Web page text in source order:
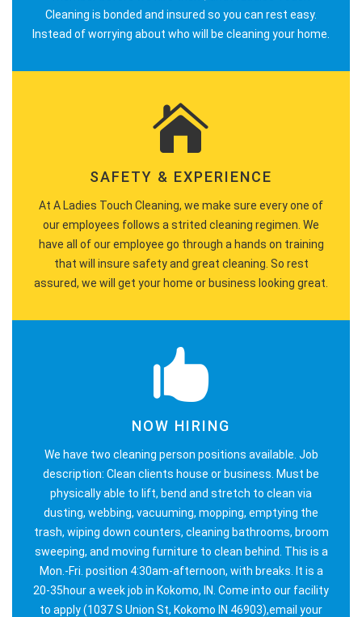
Cleaning is bonded and insured so you can rest easy.
Instead of worrying about who will be cleaning your home.
SAFETY & EXPERIENCE
At A Ladies Touch Cleaning, we make sure every one of
our employees follows a strited cleaning regimen. We
have all of our employee go through a hands on training
that will insure safety and great cleaning. So rest
assured, we will get your home or business looking great.
NOW HIRING
We have two cleaning person positions available. Job
description: Clean clients house or business. Must be
physically able to lift, bend and stretch to clean via
dusting, webbing, vacuuming, mopping, emptying the
trash, wiping down counters, cleaning bathrooms, broom
sweeping, and moving furniture to clean behind. This is a
Mon.-Fri. position 4:30am-afternoon, with breaks. It is a
20-35hour a week job in Kokomo, IN. Come into our facility
to apply (1037 S Union St, Kokomo IN 46903),email your